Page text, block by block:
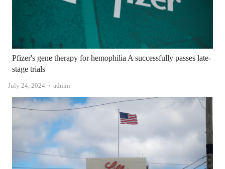
Pfizer's gene therapy for hemophilia A successfully passes late-
stage trials
July 24, 2024 Author
admin